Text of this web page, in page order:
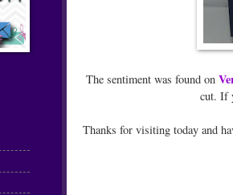
The sentiment was found on
cut. If
Thanks for visiting today and